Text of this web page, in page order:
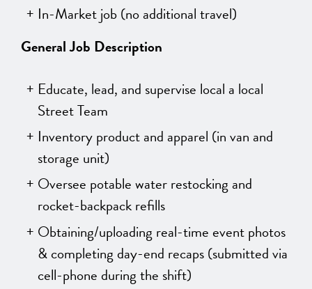
In-Market job (no additional travel)
General Job Description
Educate, lead, and supervise local a local
Street Team
Inventory product and apparel (in van and
storage unit)
Oversee potable water restocking and
rocket-backpack refills
Obtaining/uploading real-time event photos
& completing day-end recaps(submitted via
cell-phone during the shift)